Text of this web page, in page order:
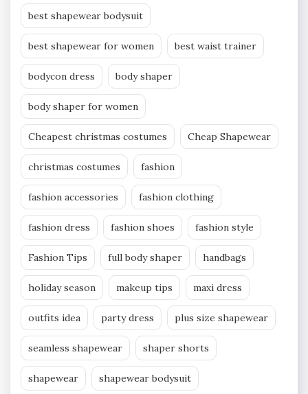
best shapewear bodysuit
best shapewear for women best waist trainer
bodycon dress body shaper
body shaper for women
Cheapest christmas costumes Cheap Shapewear
christmas costumes fashion
fashion accessories fashion clothing
fashion dress fashion shoes fashion style
Fashion Tips full body shaper handbags
holiday season makeup tips maxi dress
outfits idea party dress plus size shapewear
seamless shapewear shaper shorts
shapewear shapewear bodysuit